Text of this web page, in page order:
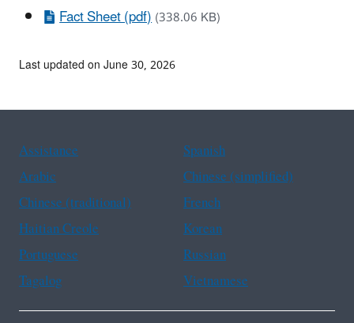
Fact Sheet (pdf)(338.06 KB)
Last updated on June 30, 2026
Assistance
Spanish
Arabic
Chinese (simplified)
Chinese (traditional)
French
Haitian Creole
Korean
Portuguese
Russian
Tagalog
Vietnamese